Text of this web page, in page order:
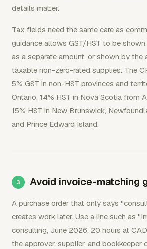
details matter.
Tax fields need the same care as
guidance allows GST/HST to be
as a separate amount, or shown by the
taxable non-zero-rated supplies. The
5% GST in non-HST provinces and
Ontario, 14% HST in Nova Scotia from
15% HST in New Brunswick,
and Prince Edward Island.
Avoid invoice-matching
A purchase order that only says
creates work later. Use a line such as
consulting, June 2026, 20 hours at
the approver, supplier, and bookkeeper